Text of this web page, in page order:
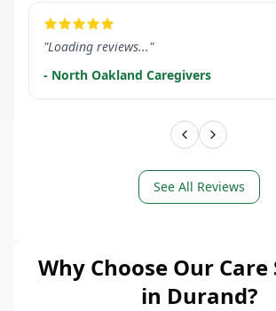
"Loading reviews..."
- North Oakland Caregivers
See All Reviews
Why Choose Our Care
in Durand?